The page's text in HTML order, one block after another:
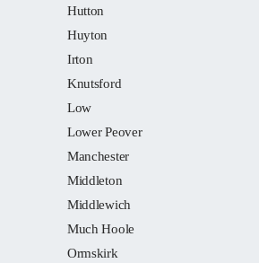
Hutton
Huyton
Irton
Knutsford
Low
Lower Peover
Manchester
Middleton
Middlewich
Much Hoole
Ormskirk